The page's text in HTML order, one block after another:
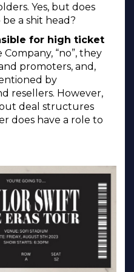
Yes, but does
a shit head?
for high ticket
“no”, they
promoters, and,
by
resellers. However,
deal structures
does have a role to